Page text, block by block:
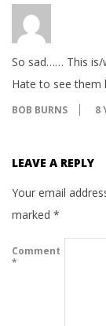
So sad…… This is/
Hate to see them
BOB BURNS 8
LEAVE A REPLY
Your email
marked *
Comment
*